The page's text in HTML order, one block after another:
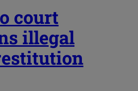
court
illegal